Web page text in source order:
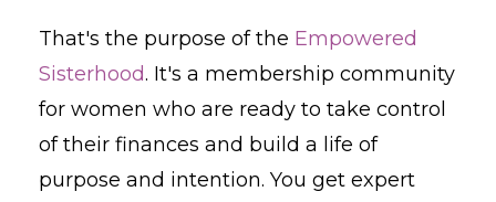
That's the purpose of the Empowered
Sisterhood. It's a membership community
for women who are ready to take control
of their finances and build a life of
purpose and intention. You get expert